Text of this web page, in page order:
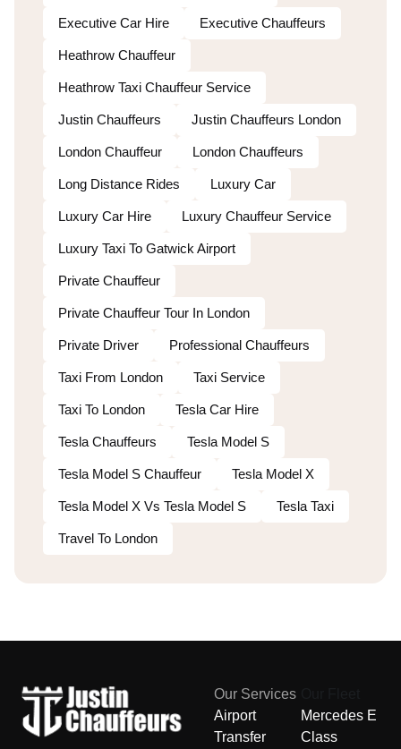
Executive Car Hire Executive Chauffeurs
Heathrow Chauffeur
Heathrow Taxi Chauffeur Service
Justin Chauffeurs Justin Chauffeurs London
London Chauffeur London Chauffeurs
Long Distance Rides Luxury Car
Luxury Car Hire Luxury Chauffeur Service
Luxury Taxi To Gatwick Airport
Private Chauffeur
Private Chauffeur Tour In London
Private Driver Professional Chauffeurs
Taxi From London Taxi Service
Taxi To London Tesla Car Hire
Tesla Chauffeurs Tesla Model S
Tesla Model S Chauffeur Tesla Model X
Tesla Model X Vs Tesla Model S Tesla Taxi
Travel To London
Our Services
Airport
Transfer
Mercedes E
Class